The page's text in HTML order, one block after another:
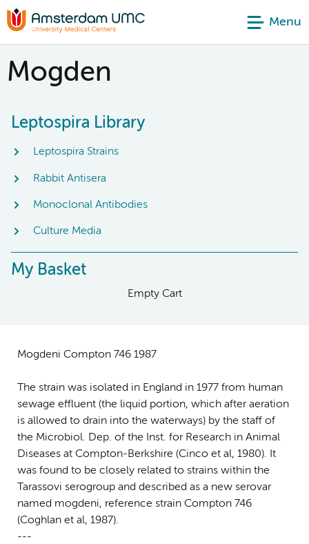
Menu
Mogden
Leptospira Library
Leptospira Strains
Rabbit Antisera
Monoclonal Antibodies
Culture Media
My Basket
Empty Cart
Mogdeni Compton 746 1987
The strain was isolated in England in 1977 from human
sewage effluent (the liquid portion, which after aeration
is allowed to drain into the waterways) by the staff of
the Microbiol. Dep. of the Inst. for Research in Animal
Diseases at Compton-Berkshire (Cinco et al, 1980). It
was found to be closely related to strains within the
Tarassovi serogroup and described as a new serovar
named mogdeni, reference strain Compton 746
(Coghlan et al, 1987).
---